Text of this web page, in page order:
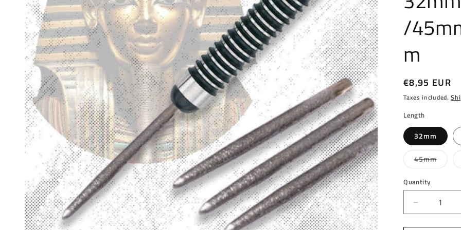
/
m
Regular
price
€8,95 EUR
Taxes included.
Length
32mm
45mmVariant
sold
Quantity
Decrease
quantity
for